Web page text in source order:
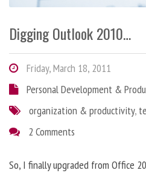
Digging Outlook 2010…
Friday, March 18, 2011
Personal Development &
organization & productivity,
2 Comments
So, I finally upgraded from Office